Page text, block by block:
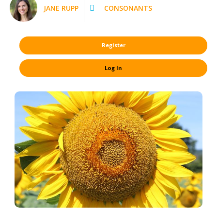
JANE RUPP CONSONANTS
Register
Log In